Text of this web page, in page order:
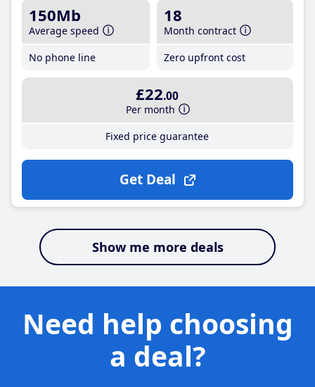
150Mb
Average speed
No phone line
18
Month contract
Zero upfront cost
£22.00
Per month
Fixed price guarantee
Get Deal
Show me more deals
Need help choosing
a deal?